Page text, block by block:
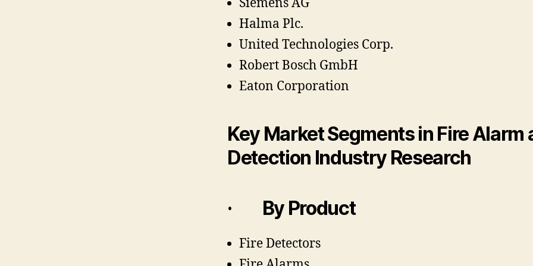
Halma Plc.
United Technologies Corp.
Robert Bosch GmbH
Eaton Corporation
Key Market Segments in Fire Alarm
Detection Industry Research
· By Product
Fire Detectors